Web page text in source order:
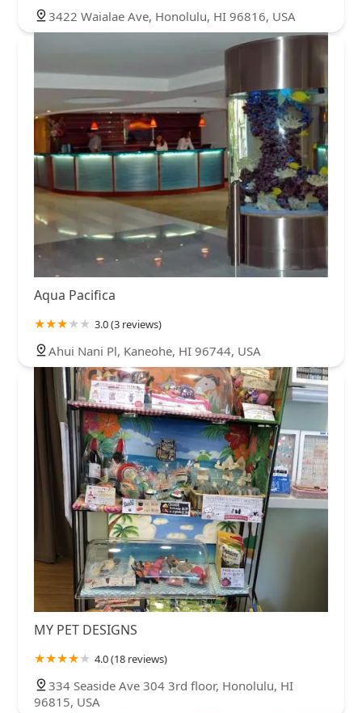
3422 Waialae Ave, Honolulu, HI 96816, USA
Aqua Pacifica
3.0 (3 reviews)
Ahui Nani Pl, Kaneohe, HI 96744, USA
MY PET DESIGNS
4.0 (18 reviews)
334 Seaside Ave 304 3rd floor, Honolulu, HI
96815, USA